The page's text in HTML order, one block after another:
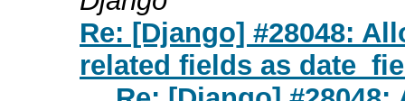
Re: [Django] #28048:
related fields as